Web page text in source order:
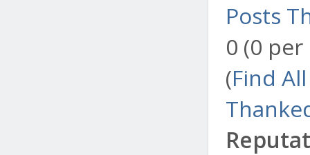
Posts
0 (0
(Find